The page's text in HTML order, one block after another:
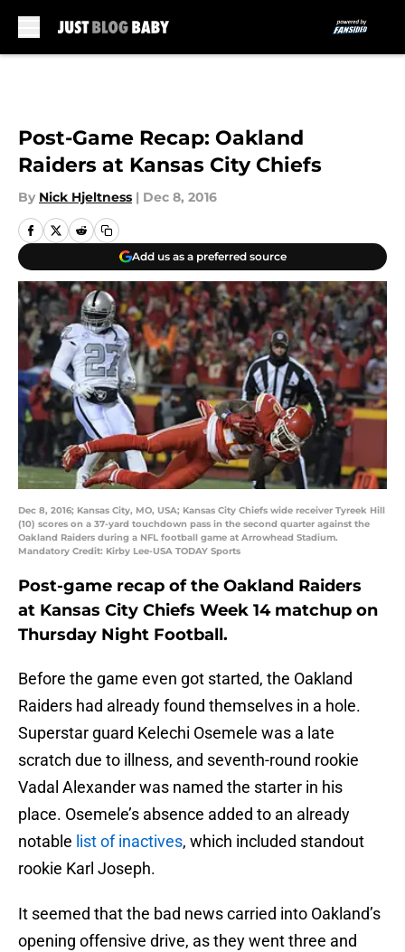
Post-Game Recap: Oakland
Raiders at Kansas City Chiefs
By Nick Hjeltness | Dec 8, 2016
Add us as a preferred source
Dec 8, 2016; Kansas City, MO, USA; Kansas City Chiefs wide receiver Tyreek Hill
(10) scores on a 37-yard touchdown pass in the second quarter against the
Oakland Raiders during a NFL football game at Arrowhead Stadium.
Mandatory Credit: Kirby Lee-USA TODAY Sports
Post-game recap of the Oakland Raiders
at Kansas City Chiefs Week 14 matchup on
Thursday Night Football.
Before the game even got started, the Oakland
Raiders had already found themselves in a hole.
Superstar guard Kelechi Osemele was a late
scratch due to illness, and seventh-round rookie
Vadal Alexander was named the starter in his
place. Osemele’s absence added to an already
notable list of inactives, which included standout
rookie Karl Joseph.
It seemed that the bad news carried into Oakland’s
opening offensive drive, as they went three and